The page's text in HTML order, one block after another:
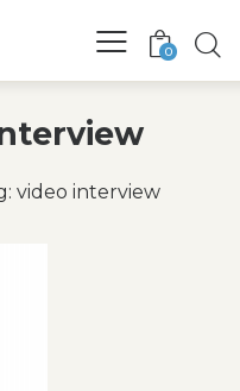
0
video interview